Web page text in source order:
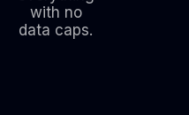
with no
data caps.